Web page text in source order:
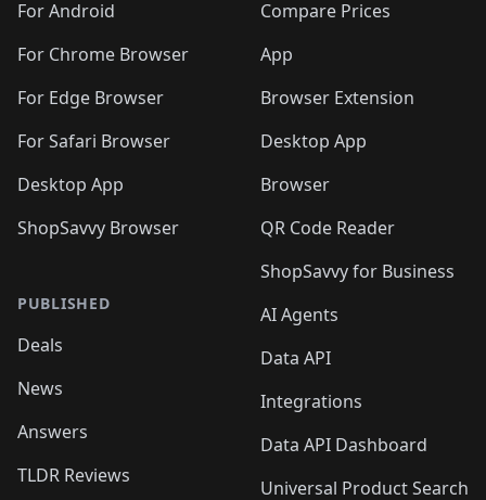
For Android
For Chrome Browser
For Edge Browser
For Safari Browser
Desktop App
ShopSavvy Browser
PUBLISHED
Deals
News
Answers
TLDR Reviews
Compare Prices
App
Browser Extension
Desktop App
Browser
QR Code Reader
ShopSavvy for Business
AI Agents
Data API
Integrations
Data API Dashboard
Universal Product Search